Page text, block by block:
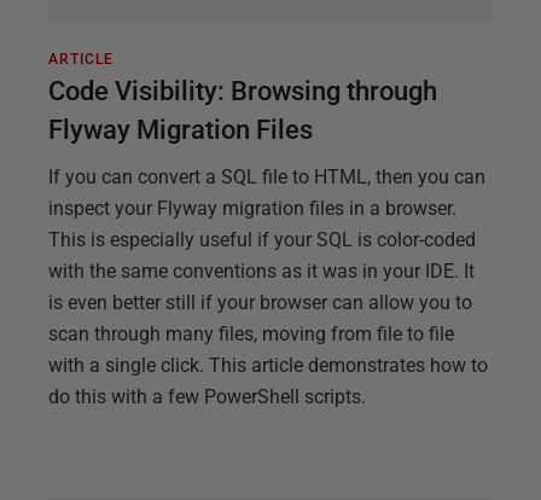
ARTICLE
Code Visibility: Browsing through
Flyway Migration Files
If you can convert a SQL file to HTML, then you can
inspect your Flyway migration files in a browser.
This is especially useful if your SQL is color-coded
with the same conventions as it was in your IDE. It
is even better still if your browser can allow you to
scan through many files, moving from file to file
with a single click. This article demonstrates how to
do this with a few PowerShell scripts.